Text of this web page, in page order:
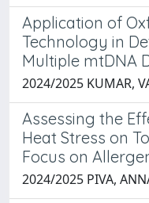
Application of
Technology in
Multiple mtDNA
2024/2025 KUMAR,
Assessing the
Heat Stress on
Focus on
2024/2025 PIVA,